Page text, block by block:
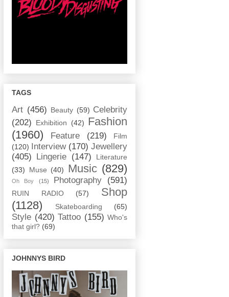
TAGS
Art (456) Beauty (59) Celebrity
(202)
Exhibition (42) Fashion
(1960)
Feature (219)
Film
(120)
Interview (170) Jewellery
(405)
Lingerie (147)
Literature
(33)
Muse (40) Music (829)
Oh Boy (15) Photography (591)
RUIN RADIO (57)
Shop
(1128)
Skateboarding (65)
Style (420) Tattoo (155) Who's
that girl? (69)
JOHNNYS BIRD